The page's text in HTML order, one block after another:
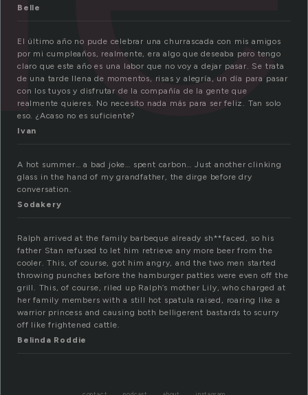
Belle
El último año no pude celebrar una churrascada con mis amigos
por mi cumpleaños, realmente, era algo que deseaba pero tengo
claro que este año es una labor que no voy a dejar pasar. Se trata
de una tarde llena de momentos, risas y alegría, un día para pasar
con los tuyos y disfrutar de la compañía de la gente que
realmente quieres. No necesito nada más para ser feliz. Tan solo
eso. ¿Acaso no es suficiente?
Ivan
A hot summer… a bad joke… spent carbon… Just another clinking
glass in the hand of my grandfather, the dirge before dry
conversation.
Sodakery
Ralph arrived at the family barbeque already sh**faced, so his
father Stan refused to let him retrieve any more beer from the
cooler. This, of course, got him angry, and the two men started
throwing punches before the hamburger patties were even off the
grill. This, of course, riled up Ralph’s mother Lily, who charged at
her family members with a still hot spatula raised, roaring like a
warrior princess and causing both belligerent bastards to scurry
off like frightened cattle.
Belinda Roddie